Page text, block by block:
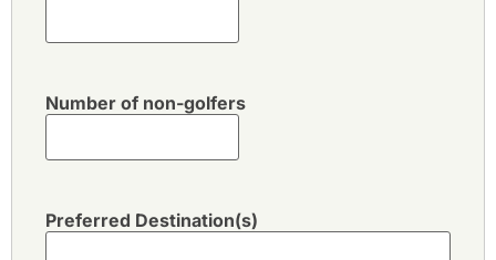
Number of non-golfers
Preferred Destination(s)